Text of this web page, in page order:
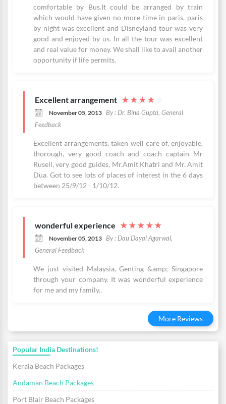
comfortable by Bus.It could be arranged by train
which would have given no more time in paris. paris
by night was excellent and Disneyland tour was very
good and enjoyed by us. In all the tour was excellent
and real value for money. We shall like to avail another
opportunity if life permits.
Excellent arrangement ★ ★ ★ ★
November 05, 2013 By : Dr. Bina Gupta, General
Feedback
Excellent arrangements, taken well care of, enjoyable,
thorough, very good coach and coach captain Mr
Rusell, very good guides, Mr.Amit Khatri and Mr. Amit
Dua. Got to see lots of places of interest in the 6 days
between 25/9/12 - 1/10/12.
wonderful experience ★ ★ ★ ★ ★
November 05, 2013 By : Dau Dayal Agarwal,
General Feedback
We just visited Malaysia, Genting &amp; Singapore
through your company. It was wonderful experience
for me and my family..
More Reviews
Popular India Destinations!
Kerala Beach Packages
Andaman Beach Packages
Port Blair Beach Packages